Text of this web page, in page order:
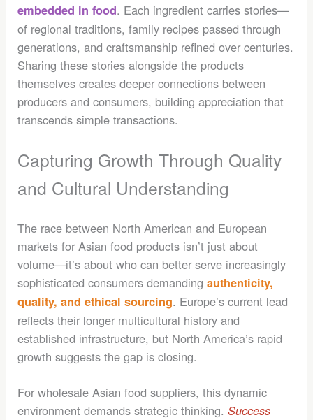
embedded in food. Each ingredient carries stories—
of regional traditions, family recipes passed through
generations, and craftsmanship refined over centuries.
Sharing these stories alongside the products
themselves creates deeper connections between
producers and consumers, building appreciation that
transcends simple transactions.
Capturing Growth Through Quality
and Cultural Understanding
The race between North American and European
markets for Asian food products isn’t just about
volume—it’s about who can better serve increasingly
sophisticated consumers demandingauthenticity,
quality, and ethical sourcing. Europe’s current lead
reflects their longer multicultural history and
established infrastructure, but North America’s rapid
growth suggests the gap is closing.
For wholesale Asian food suppliers, this dynamic
environment demands strategic thinking.Success